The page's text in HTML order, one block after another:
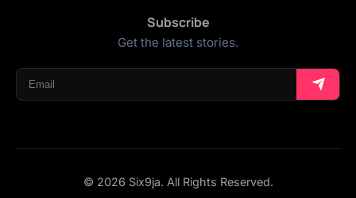
Subscribe
Get the latest stories.
© 2026 Six9ja. All Rights Reserved.